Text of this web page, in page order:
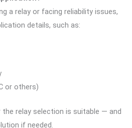
a relay or facing reliability issues,
details, such as:
or others)
the relay selection is suitable — and
if needed.